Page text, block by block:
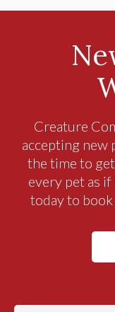
Creature
accepting new
the time to
every pet as
today to